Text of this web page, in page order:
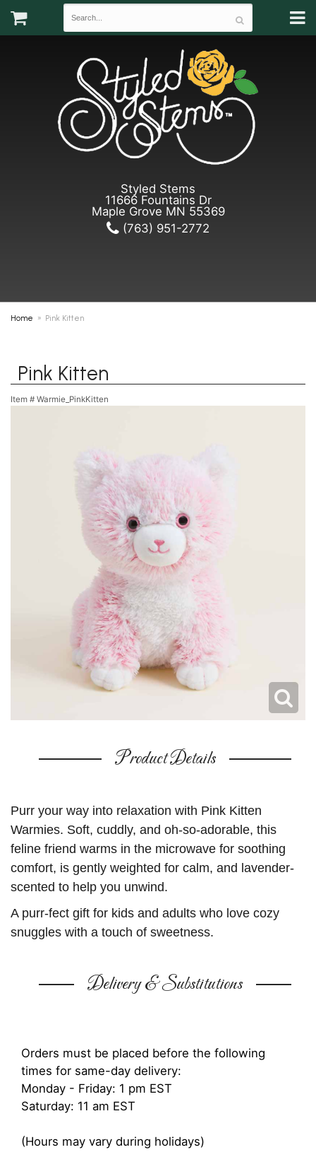
Styled Stems
11666 Fountains Dr
Maple Grove MN 55369
(763) 951-2772
Home Pink Kitten
Pink Kitten
Item # Warmie_PinkKitten
Product Details
Purr your way into relaxation with Pink Kitten
Warmies. Soft, cuddly, and oh-so-adorable, this
feline friend warms in the microwave for soothing
comfort, is gently weighted for calm, and lavender-
scented to help you unwind.
A purr-fect gift for kids and adults who love cozy
snuggles with a touch of sweetness.
Delivery & Substitutions
Orders must be placed before the following
times for same-day delivery:
Monday - Friday: 1 pm EST
Saturday: 11 am EST
(Hours may vary during holidays)